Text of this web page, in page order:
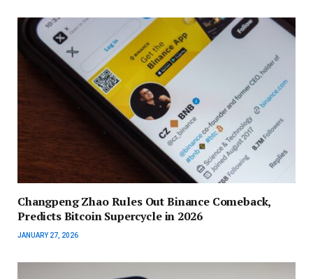
Changpeng Zhao Rules Out Binance Comeback,
Predicts Bitcoin Supercycle in 2026
JANUARY 27, 2026